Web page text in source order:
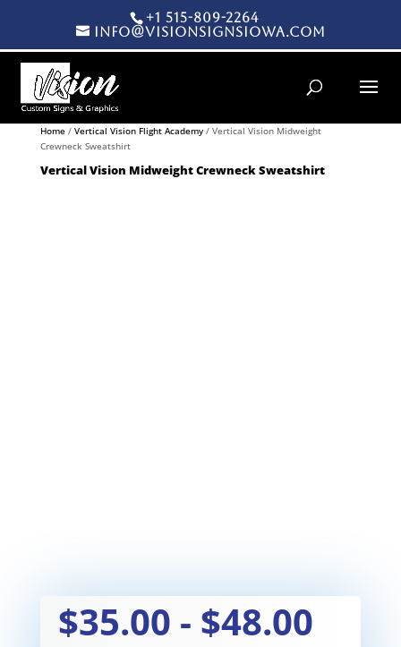
+1 515-809-2264
info@visionsignsiowa.com
Products search
Home/ Vertical Vision Flight Academy/ Vertical Vision Midweight
Crewneck Sweatshirt
Vertical Vision Midweight Crewneck Sweatshirt
$35.00 - $48.00